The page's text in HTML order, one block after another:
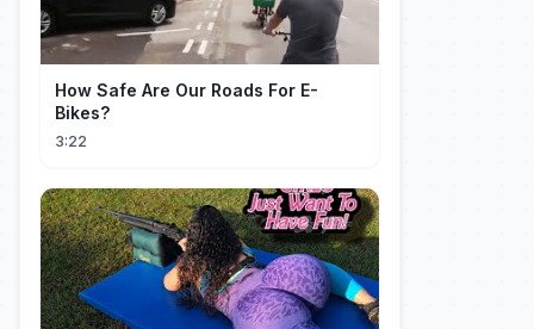
How Safe Are Our Roads For E-
Bikes?
3:22